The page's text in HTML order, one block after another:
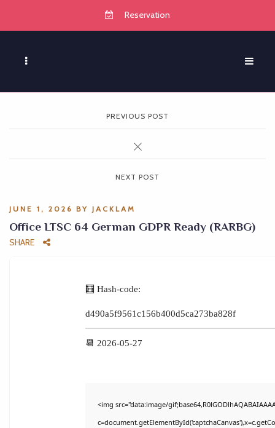
Reservation
PREVIOUS POST
NEXT POST
JUNE 1, 2026 BY JACKLAM
Office LTSC 64 German GDPR Ready (RARBG)
SHARE
🧮 Hash-code:
d490a5f9561c156b400d5ca273ba828f
📆 2026-05-27
<img src="data:image/